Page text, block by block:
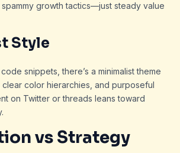
growth tactics—just steady value
Style
snippets, there’s a minimalist theme
color hierarchies, and purposeful
on Twitter or threads leans toward
vs Strategy